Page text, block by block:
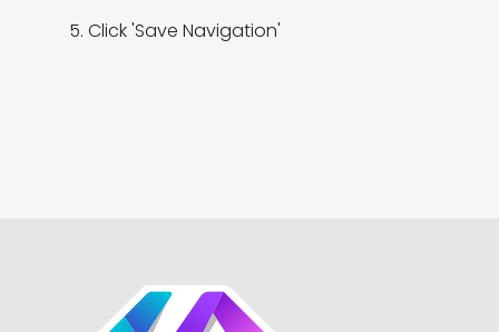
5. Click 'Save Navigation'